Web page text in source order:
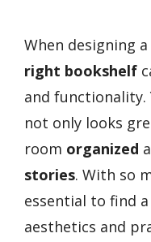
When designing
right bookshelf
and
not only looks
room organized
stories. With so
essential to find
aesthetics and